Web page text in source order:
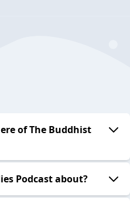
of The Buddhist
Podcast about?